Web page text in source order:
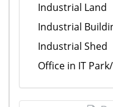
Industrial Land
Industrial
Industrial Shed
Office in IT